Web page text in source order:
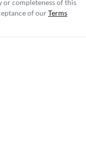
or completeness of this
of ourTerms